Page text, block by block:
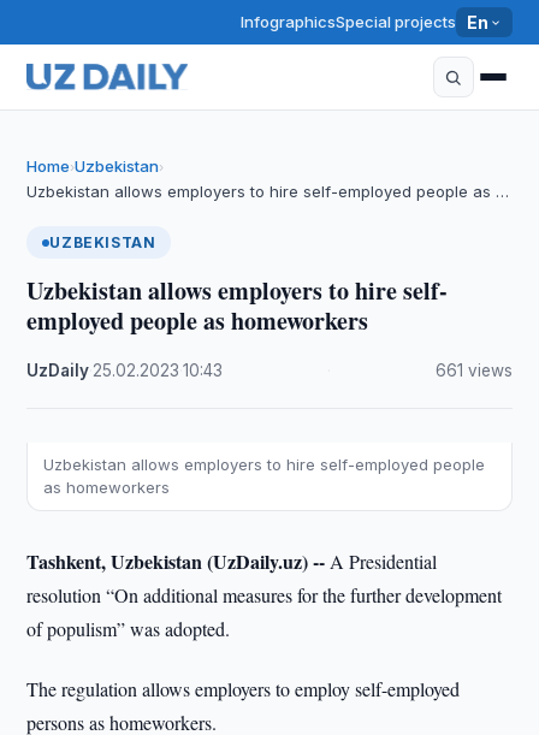
InfographicsSpecial projects En
Home›Uzbekistan›
Uzbekistan allows employers to hire self-employed people as …
UZBEKISTAN
Uzbekistan allows employers to hire self-
employed people as homeworkers
UzDaily 25.02.2023 ·10:43 661 views
Uzbekistan allows employers to hire self-employed people
as homeworkers
Tashkent, Uzbekistan (UzDaily.uz) -- A Presidential
resolution “On additional measures for the further development
of populism” was adopted.
The regulation allows employers to employ self-employed
persons as homeworkers.